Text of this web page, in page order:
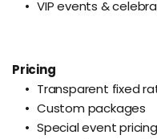
VIP events &
Pricing
Transparent fixed
Custom packages
Special event pricing